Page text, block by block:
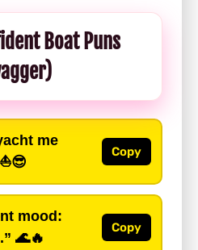
Boat Puns
me
⛵😎
Copy
mood:
🌊🔥
Copy